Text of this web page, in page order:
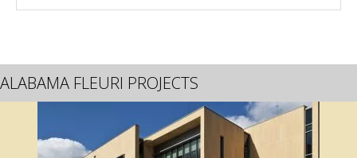
ALABAMA FLEURI PROJECTS